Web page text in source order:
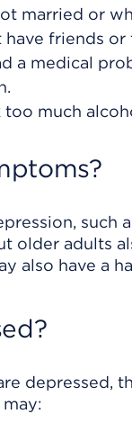
married or
friends
a medical
much
such
older adults
also have a
depressed,